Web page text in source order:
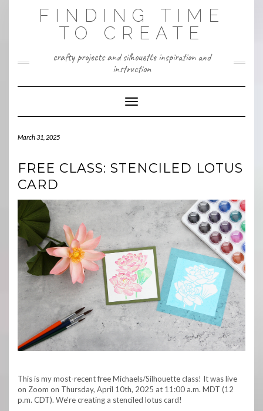
FINDING TIME
TO CREATE
crafty projects and silhouette inspiration and
instruction
Toggle Navigation
March 31, 2025
FREE CLASS: STENCILED LOTUS
CARD
This is my most-recent free Michaels/Silhouette class! It was live
on Zoom on Thursday, April 10th, 2025 at 11:00 a.m. MDT (12
p.m. CDT). We’re creating a stenciled lotus card!